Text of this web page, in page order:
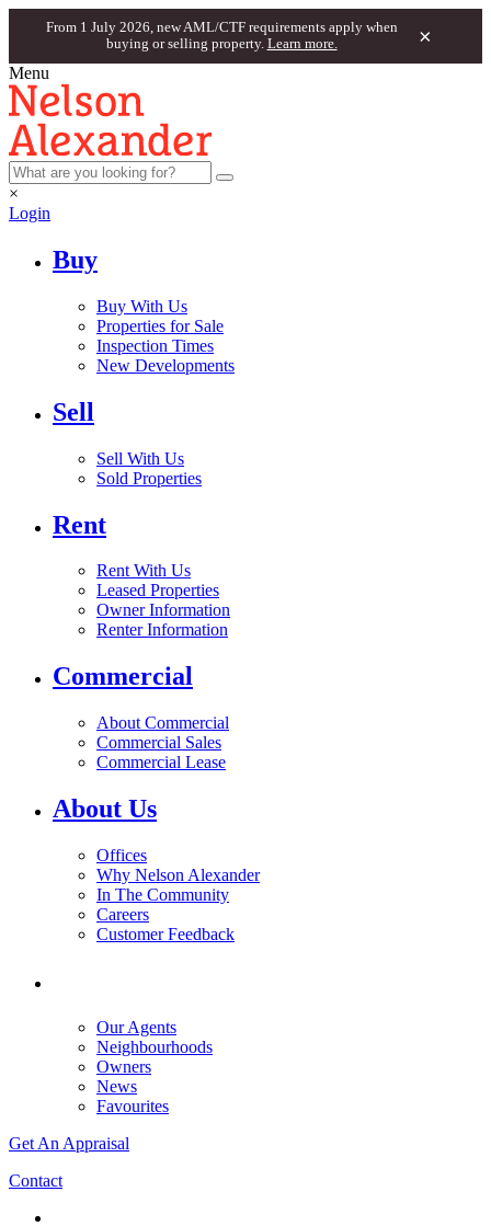
From 1 July 2026, new AML/CTF requirements apply when
buying or selling property. Learn more. ×
Menu
×
Login
Buy
Buy With Us
Properties for Sale
Inspection Times
New Developments
Sell
Sell With Us
Sold Properties
Rent
Rent With Us
Leased Properties
Owner Information
Renter Information
Commercial
About Commercial
Commercial Sales
Commercial Lease
About Us
Offices
Why Nelson Alexander
In The Community
Careers
Customer Feedback
Our Agents
Neighbourhoods
Owners
News
Favourites
Get An Appraisal
Contact